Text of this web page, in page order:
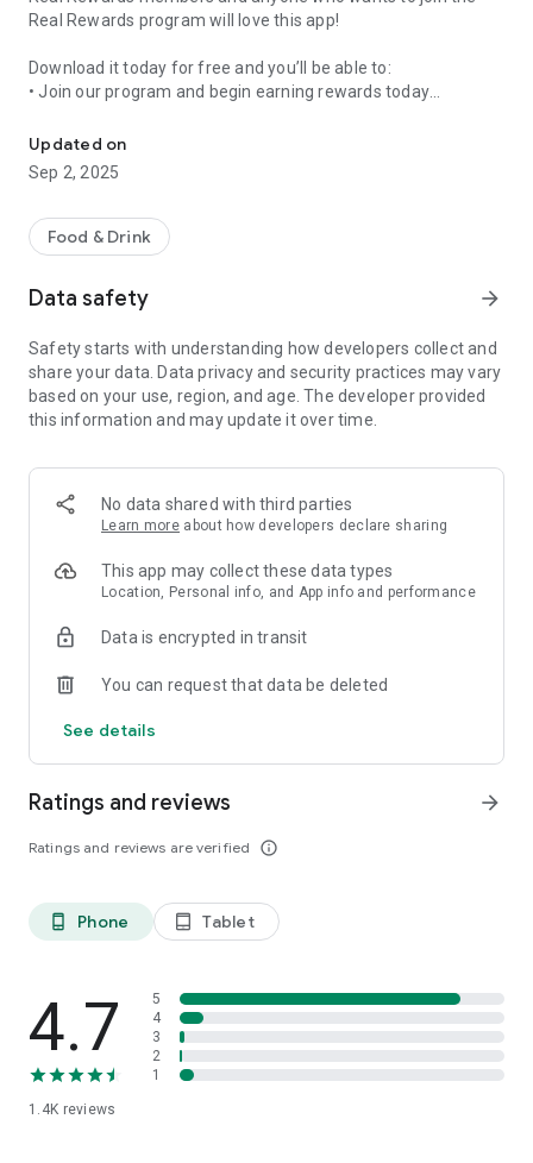
Real Rewards program will love this app!
Download it today for free and you’ll be able to:
• Join our program and begin earning rewards today
• Find a Yogurtland store that’s closest to your location
• Check out the menu of your favorite store
• View your member account balance and your rewards
recharge feature
• Scan your card and get points for visits
as payment
• Add favorite orders and view recent orders
• Track progress towards next reward
Updated on
Sep 2, 2025
Food & Drink
Data safety arrow_forward
Safety starts with understanding how developers collect and
share your data. Data privacy and security practices may vary
based on your use, region, and age. The developer provided
this information and may update it over time.
No data shared with third parties
Learn more about how developers declare sharing
This app may collect these data types
Location, Personal info, and App info and performance
Data is encrypted in transit
You can request that data be deleted
See details
Ratings and reviews
Ratings and reviews are verified info_outline
arrow_forward
phone_android Phone tablet_android Tablet
4.7
1.4K reviews
5
4
3
2
1